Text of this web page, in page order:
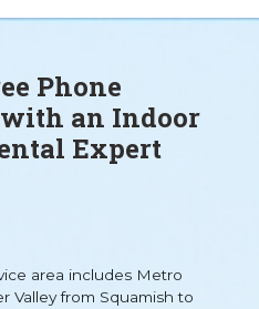
Phone
an Indoor
Expert
area includes Metro
Valley from Squamish to